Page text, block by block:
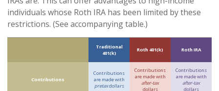
individuals whose Roth IRA has been limited by these
restrictions. (See accompanying table.)
Traditional
401(k)
Roth 401(k) Roth IRA
Contributions
Contributions
are made with
pretaxdollars
Contributions
are made with
after-tax
dollars
Contributions
are made with
after-tax
dollars